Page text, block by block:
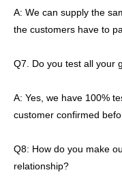
A: We can supply the
the customers have to
Q7. Do you test all your
A: Yes, we have 100%
customer confirmed
Q8: How do you make
relationship?